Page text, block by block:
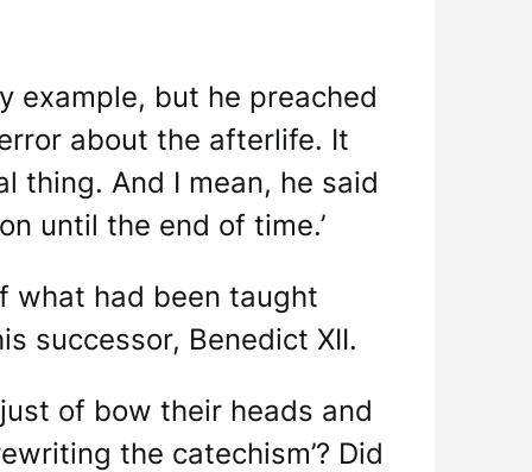
example, but he preached
about the afterlife. It
thing. And I mean, he said
until the end of time.’
what had been taught
successor, Benedict XII.
of bow their heads and
the catechism’? Did